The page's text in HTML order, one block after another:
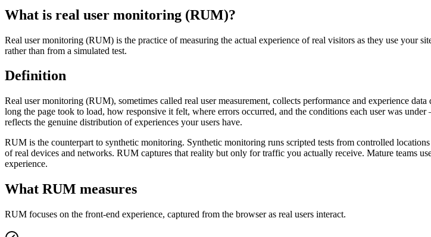
What is real user monitoring (RUM)?
Real user monitoring (RUM) is the practice of measuring the actual experience of real visitors as they use
rather than from a simulated test.
Definition
Real user monitoring (RUM), sometimes called real user measurement, collects performance and experience
long the page took to load, how responsive it felt, where errors occurred, and the conditions each user was
reflects the genuine distribution of experiences your users have.
RUM is the counterpart to synthetic monitoring. Synthetic monitoring runs scripted tests from controlled
of real devices and networks. RUM captures that reality but only for traffic you actually receive. Mature teams
experience.
What RUM measures
RUM focuses on the front-end experience, captured from the browser as real users interact.